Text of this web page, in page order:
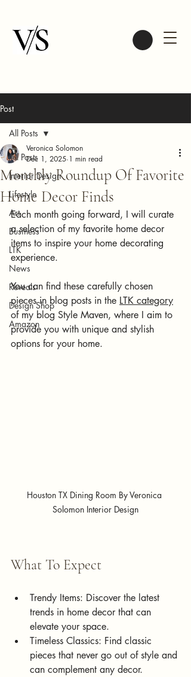
Post
All Posts
Interior Design
Lifestyle
Art
Business
LTK
News
Reveals
Design Shop
Amazon
All Posts
Monthly Roundup Of Favorite
Home Decor Finds
Veronica Solomon
Dec 1, 2025 1 min read
Each month going forward, I will curate
a selection of my favorite home decor
items to inspire your home decorating
experience.
You can find these carefully chosen
pieces in blog posts in the LTK category
of my blog Style Maven, where I aim to
provide you with unique and stylish
options for your home.
Houston TX Dining Room By Veronica
Solomon Interior Design
What To Expect
Trendy Items: Discover the latest
trends in home decor that can
elevate your space.
Timeless Classics: Find classic
pieces that never go out of style and
can complement any decor.